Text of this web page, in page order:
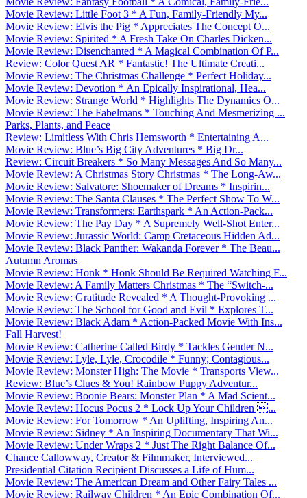
Movie Review: Little Foot 3 * A Fun, Family-Friendly My...
Movie Review: Elvis the Pig * Appreciates The Concept O...
Movie Review: Spirited * A Fresh Take On Charles Dicken...
Movie Review: Disenchanted * A Magical Combination Of P...
Review: Color Quest AR * Fantastic! The Ultimate Creati...
Movie Review: The Christmas Challenge * Perfect Holiday...
Movie Review: Devotion * An Epically Inspirational, Hea...
Movie Review: Strange World * Highlights The Dynamics O...
Movie Review: The Fabelmans * Touching And Mesmerizing ...
Parks, Plants, and Peace
Review: Limitless With Chris Hemsworth * Entertaining A...
Movie Review: Blue’s Big City Adventures * Big Dr...
Review: Circuit Breakers * So Many Messages And So Many...
Movie Review: A Christmas Story Christmas * The Long-Aw...
Movie Review: Salvatore: Shoemaker of Dreams * Inspirin...
Movie Review: The Santa Clauses * The Perfect Show To W...
Movie Review: Transformers: Earthspark * An Action-Pack...
Movie Review: The Pay Day * A Supremely Well-Shot Enter...
Movie Review: Jurassic World: Camp Cretaceous Hidden Ad...
Movie Review: Black Panther: Wakanda Forever * The Beau...
Autumn Aromas
Movie Review: Honk * Honk Should Be Required Watching F...
Movie Review: A Family Matters Christmas * The “Switch-...
Movie Review: Gratitude Revealed * A Thought-Provoking ...
Movie Review: The School for Good and Evil * Explores T...
Movie Review: Black Adam * Action-Packed Movie With Ins...
Fall Harvest!
Movie Review: Catherine Called Birdy * Tackles Gender N...
Movie Review: Lyle, Lyle, Crocodile * Funny; Contagious...
Movie Review: Monster High: The Movie * Transports View...
Review: Blue’s Clues & You! Rainbow Puppy Adventur...
Movie Review: Boonie Bears: Monster Plan * A Mad Scient...
Movie Review: Hocus Pocus 2 * Lock Up Your Children ...
Movie Review: For Tomorrow * An Uplifting, Inspiring An...
Movie Review: Sidney * An Inspiring Documentary That Wi...
Movie Review: Under Wraps 2 * Just The Right Balance Of...
Chance Callowway, Creator & Filmmaker, Interviewed...
Presidential Citation Recipient Discusses a Life of Hum...
Movie Review: The American Dream and Other Fairy Tales ...
Movie Review: Railway Children * An Epic Combination Of...